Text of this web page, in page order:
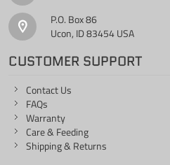
P.O. Box 86
Ucon, ID 83454 USA
CUSTOMER SUPPORT
Contact Us
FAQs
Warranty
Care & Feeding
Shipping & Returns